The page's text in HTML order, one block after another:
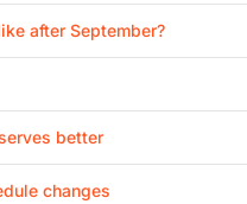
after September?
better
changes